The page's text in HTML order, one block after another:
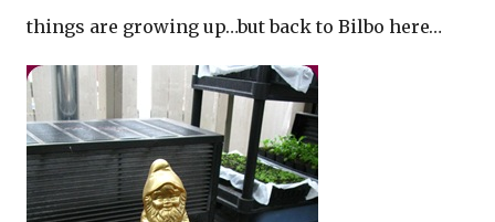
things are growing up…but back to Bilbo here…